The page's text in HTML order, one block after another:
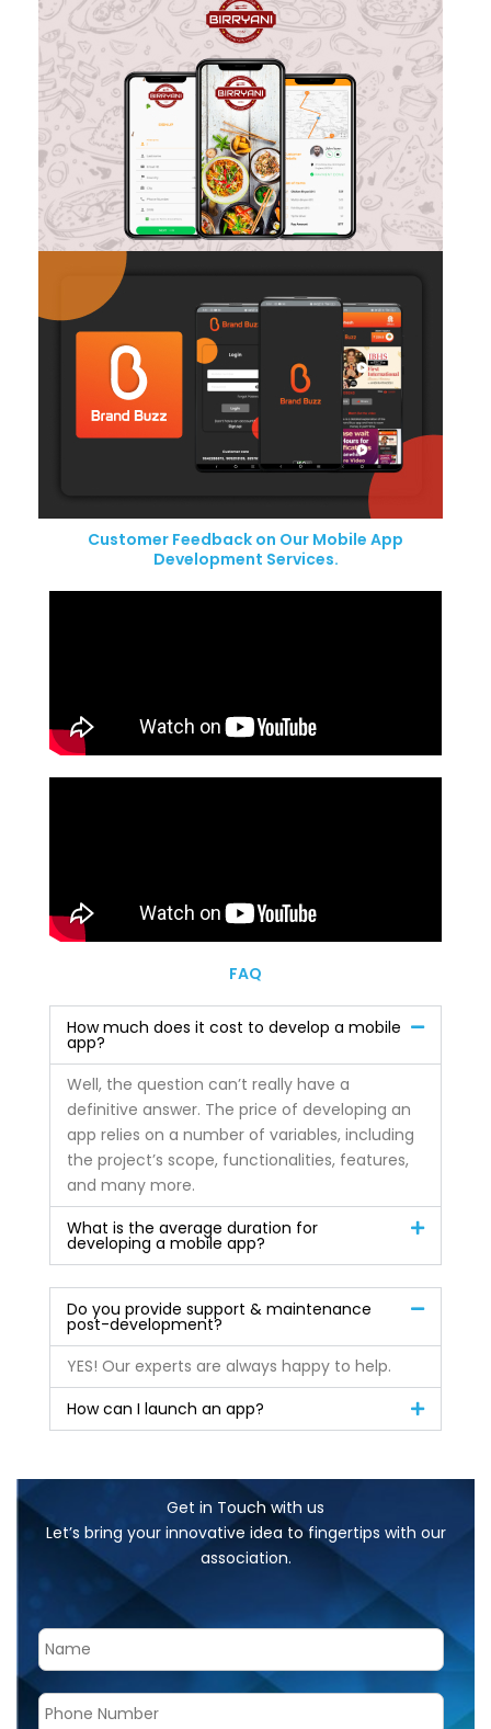
Customer Feedback on Our Mobile App
Development Services.
FAQ
How much does it cost to develop a mobile
app?
Well, the question can’t really have a
definitive answer. The price of developing an
app relies on a number of variables, including
the project’s scope, functionalities, features,
and many more.
What is the average duration for
developing a mobile app?
Do you provide support & maintenance
post-development?
YES! Our experts are always happy to help.
How can I launch an app?
Get in Touch with us
Let’s bring your innovative idea to fingertips with our
association.